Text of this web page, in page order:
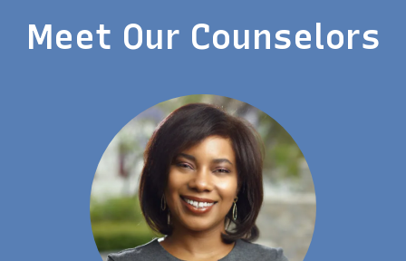
Meet Our Counselors